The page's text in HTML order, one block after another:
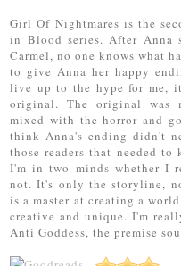
Girl Of Nightmares is the
in Blood series. After Anna
Carmel, no one knows what
to give Anna her happy
live up to the hype for me,
original. The original was
mixed with the horror and
think Anna's ending didn't
those readers that needed to
I'm in two minds whether I
not. It's only the storyline,
is a master at creating a
creative and unique. I'm
Anti Goddess, the premise